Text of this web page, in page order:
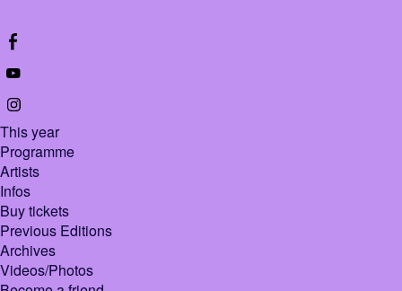
This year
Programme
Artists
Infos
Buy tickets
Previous Editions
Archives
Videos/Photos